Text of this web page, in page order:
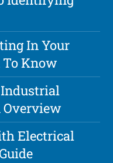
In Your
To Know
Overview
Electrical